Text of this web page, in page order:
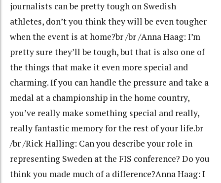
journalists can be pretty tough on Swedish
athletes, don’t you think they will be even tougher
when the event is at home?br /br /Anna Haag: I’m
pretty sure they’ll be tough, but that is also one of
the things that make it even more special and
charming. If you can handle the pressure and take a
medal at a championship in the home country,
you’ve really make something special and really,
really fantastic memory for the rest of your life.br
/br /Rick Halling: Can you describe your role in
representing Sweden at the FIS conference? Do you
think you made much of a difference?Anna Haag: I